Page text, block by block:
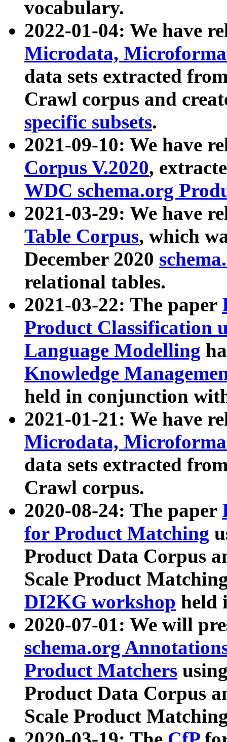
vocabulary.
2022-01-04: We have
Microdata,
data sets extracted
Crawl corpus and
specific subsets.
2021-09-10: We have
Corpus V.2020,
WDC schema.org
2021-03-29: We have
Table Corpus, which
December 2020
relational tables.
2021-03-22: The paper
Product Classification
Language Modelling
Knowledge
held in conjunction
2021-01-21: We have
Microdata,
data sets extracted
Crawl corpus.
2020-08-24: The paper
for Product Matching
Product Data Corpus
Scale Product
DI2KG workshop held
2020-07-01: We will
schema.org
Product Matchers
Product Data Corpus
Scale Product